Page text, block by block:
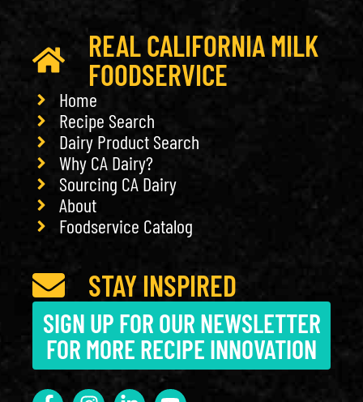
REAL CALIFORNIA MILK
FOODSERVICE
Home
Recipe Search
Dairy Product Search
Why CA Dairy?
Sourcing CA Dairy
About
Foodservice Catalog
STAY INSPIRED
SIGN UP FOR OUR NEWSLETTER
FOR MORE RECIPE INNOVATION